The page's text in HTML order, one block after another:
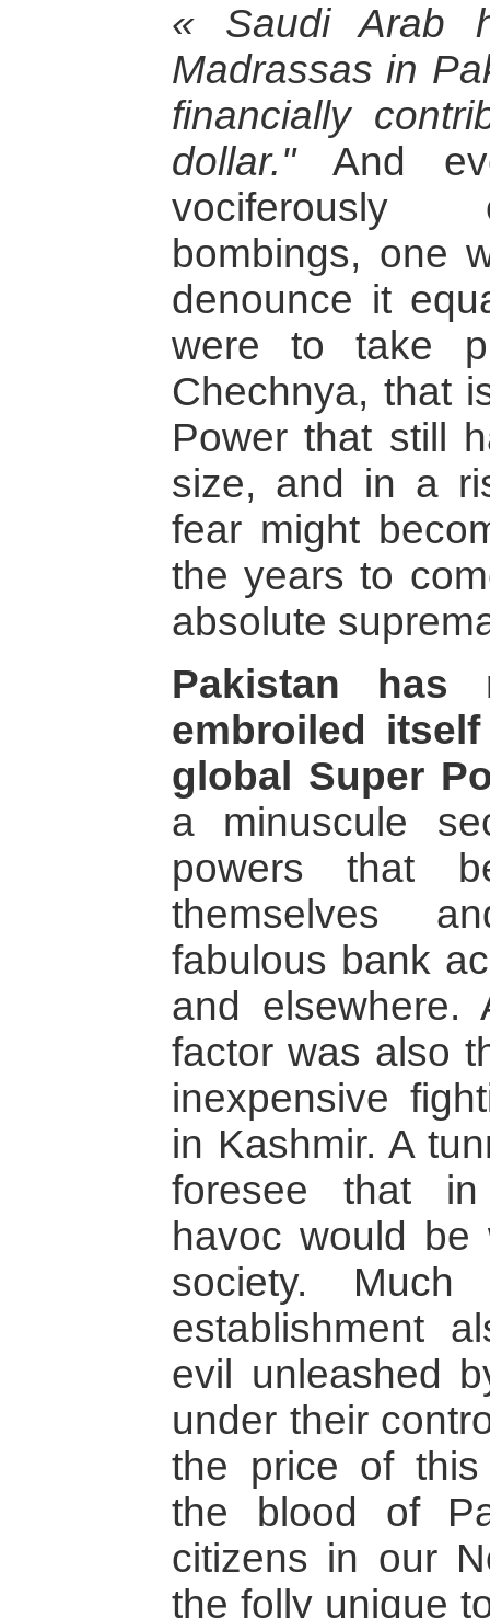
« Saudi Arab
Madrassas in
financially
dollar."And
vociferously
bombings, one
denounce it
were to take
Chechnya, that
Power that still
size, and in a
fear might
the years to
absolute
Pakistan has
embroiled
global Super
a minuscule
powers that
themselves
fabulous bank
and elsewhere.
factor was also
inexpensive
in Kashmir. A
foresee that
havoc would be
society.
establishment
evil unleashed
under their
the price of this
the blood of
citizens in our
the folly unique